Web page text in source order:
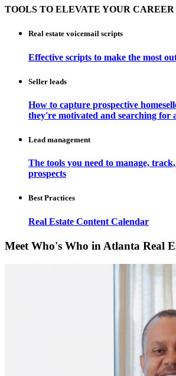
TOOLS TO ELEVATE YOUR CAREER
Real estate voicemail scripts
Effective scripts to make the most
Seller leads
How to capture prospective
they're motivated and searching for
Lead management
The tools you need to manage,
prospects
Best Practices
Real Estate Content Calendar
Meet Who's Who in Atlanta Real